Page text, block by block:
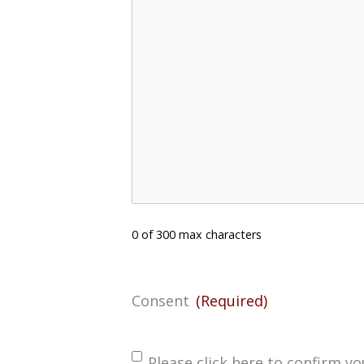
0 of 300 max characters
Consent (Required)